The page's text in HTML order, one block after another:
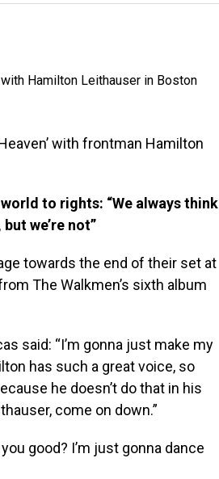
with frontman Hamilton
to rights: “We always think
we’re not”
towards the end of their set at
The Walkmen’s sixth album
said: “I’m gonna just make my
has such a great voice, so
he doesn’t do that in his
come on down.”
good? I’m just gonna dance